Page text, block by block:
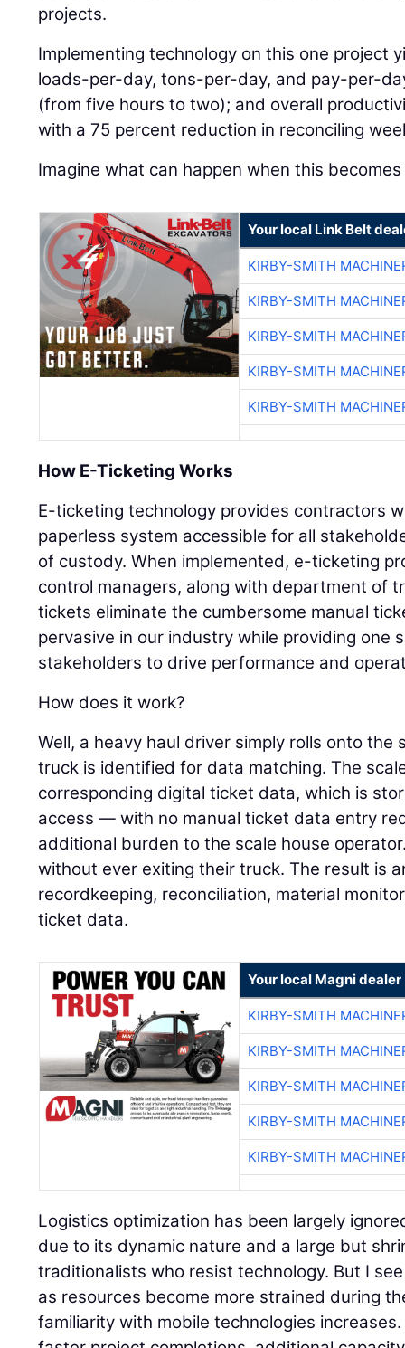
projects.
Implementing technology on this one project
loads-per-day, tons-per-day, and pay-per-
(from five hours to two); and overall
with a 75 percent reduction in reconciling
Imagine what can happen when this
Your local Link Belt
KIRBY-SMITH
KIRBY-SMITH
KIRBY-SMITH
KIRBY-SMITH
KIRBY-SMITH
How E-Ticketing Works
E-ticketing technology provides contractors
paperless system accessible for all
of custody. When implemented, e-ticketing
control managers, along with department of
tickets eliminate the cumbersome manual
pervasive in our industry while providing one
stakeholders to drive performance and
How does it work?
Well, a heavy haul driver simply rolls onto the
truck is identified for data matching. The
corresponding digital ticket data, which is
access — with no manual ticket data entry
additional burden to the scale house
without ever exiting their truck. The result is
recordkeeping, reconciliation, material
ticket data.
Your local Magni dealer
KIRBY-SMITH
KIRBY-SMITH
KIRBY-SMITH
KIRBY-SMITH
KIRBY-SMITH
Logistics optimization has been largely
due to its dynamic nature and a large but
traditionalists who resist technology. But I
as resources become more strained during
familiarity with mobile technologies